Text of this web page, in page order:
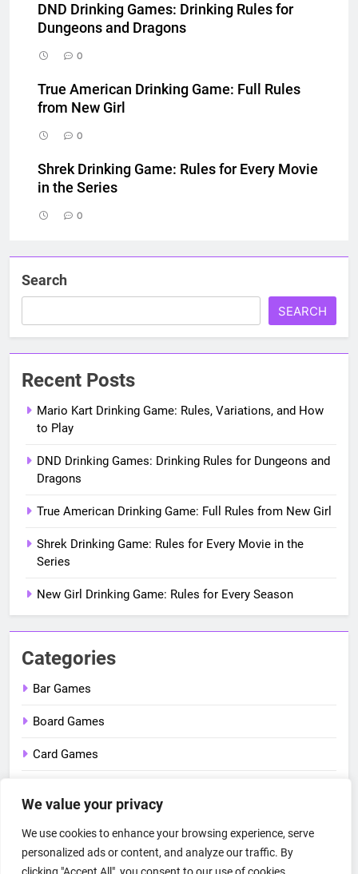
We value your privacy
We use cookies to enhance your browsing experience, serve
personalized ads or content, and analyze our traffic. By
DND Drinking Games: Drinking Rules for
Dungeons and Dragons
0
True American Drinking Game: Full Rules
from New Girl
0
Shrek Drinking Game: Rules for Every Movie
in the Series
0
Search
SEARCH
Recent Posts
Mario Kart Drinking Game: Rules, Variations, and How
to Play
DND Drinking Games: Drinking Rules for Dungeons and
Dragons
True American Drinking Game: Full Rules from New Girl
Shrek Drinking Game: Rules for Every Movie in the
Series
New Girl Drinking Game: Rules for Every Season
Categories
Bar Games
Board Games
Card Games
Party Games